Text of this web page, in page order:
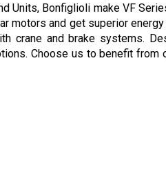
Units, Bonfiglioli make VF
motors and get superior
crane and brake systems.
Choose us to benefit